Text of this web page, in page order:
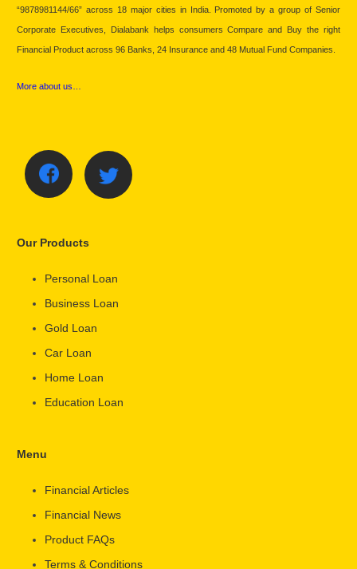
“9878981144/66” across 18 major cities in India. Promoted by a group of Senior
Corporate Executives, Dialabank helps consumers Compare and Buy the right
Financial Product across 96 Banks, 24 Insurance and 48 Mutual Fund Companies.
More about us…
Our Products
Personal Loan
Business Loan
Gold Loan
Car Loan
Home Loan
Education Loan
Menu
Financial Articles
Financial News
Product FAQs
Terms & Conditions